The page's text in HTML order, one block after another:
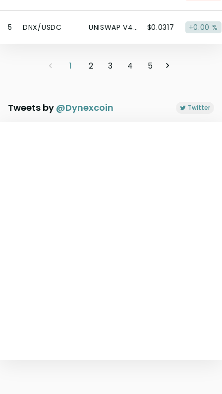
5 DNX/USDC UNISWAP V4 (ETHEREUM) $0.0317 +0.00 %
1 2 3 4 5
Tweets by @Dynexcoin Twitter